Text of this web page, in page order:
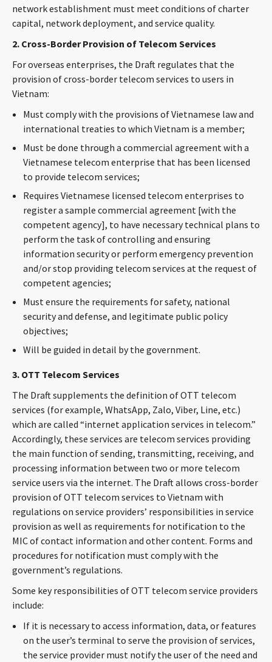
network establishment must meet conditions of charter
capital, network deployment, and service quality.
2. Cross-Border Provision of Telecom Services
For overseas enterprises, the Draft regulates that the
provision of cross-border telecom services to users in
Vietnam:
Must comply with the provisions of Vietnamese law and
international treaties to which Vietnam is a member;
Must be done through a commercial agreement with a
Vietnamese telecom enterprise that has been licensed
to provide telecom services;
Requires Vietnamese licensed telecom enterprises to
register a sample commercial agreement [with the
competent agency], to have necessary technical plans to
perform the task of controlling and ensuring
information security or perform emergency prevention
and/or stop providing telecom services at the request of
competent agencies;
Must ensure the requirements for safety, national
security and defense, and legitimate public policy
objectives;
Will be guided in detail by the government.
3. OTT Telecom Services
The Draft supplements the definition of OTT telecom
services (for example, WhatsApp, Zalo, Viber, Line, etc.)
which are called “internet application services in telecom.”
Accordingly, these services are telecom services providing
the main function of sending, transmitting, receiving, and
processing information between two or more telecom
service users via the internet. The Draft allows cross-border
provision of OTT telecom services to Vietnam with
regulations on service providers’ responsibilities in service
provision as well as requirements for notification to the
MIC of contact information and other content. Forms and
procedures for notification must comply with the
government’s regulations.
Some key responsibilities of OTT telecom service providers
include:
If it is necessary to access information, data, or features
on the user’s terminal to serve the provision of services,
the service provider must notify the user of the need and